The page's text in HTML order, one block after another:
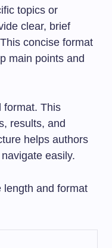
topics or
clear, brief
concise format
main points and
format. This
results, and
helps authors
easily.
length and format